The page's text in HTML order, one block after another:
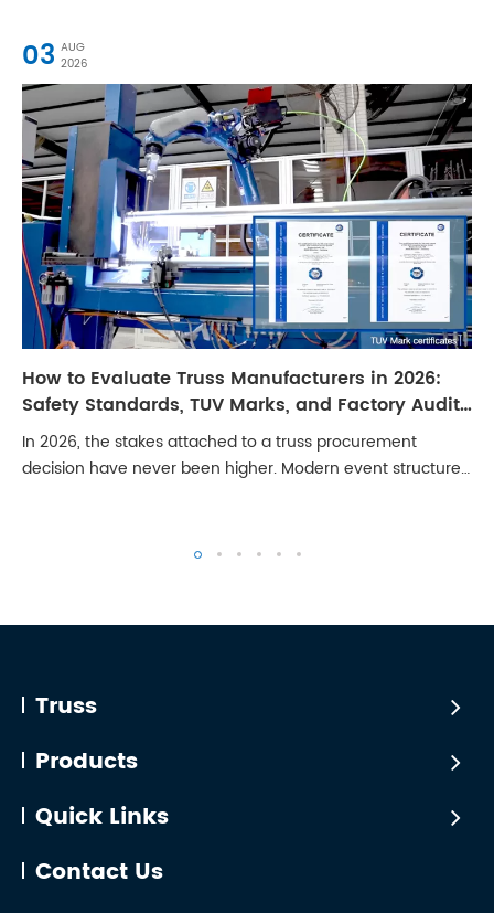
03 AUG
2026
How to Evaluate Truss Manufacturers in 2026:
Safety Standards, TUV Marks, and Factory Audit
Checklist
In 2026, the stakes attached to a truss procurement
decision have never been higher. Modern event structures
Truss
Products
Quick Links
Contact Us